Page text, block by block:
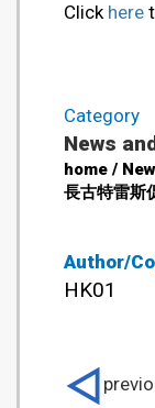
Author/
HK01
Click here
Category
News
home /
長古特雷斯